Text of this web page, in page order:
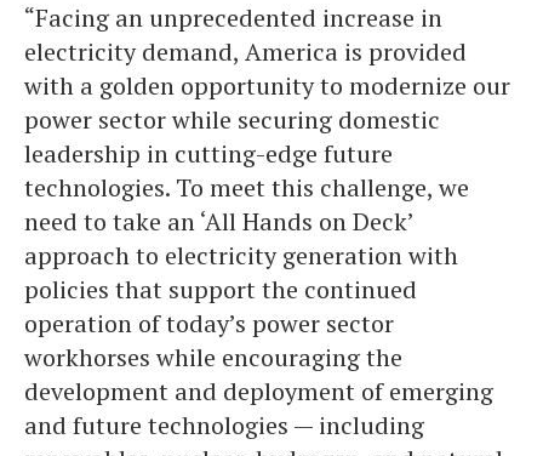
“Facing an unprecedented increase in
electricity demand, America is provided
with a golden opportunity to modernize our
power sector while securing domestic
leadership in cutting-edge future
technologies. To meet this challenge, we
need to take an ‘All Hands on Deck’
approach to electricity generation with
policies that support the continued
operation of today’s power sector
workhorses while encouraging the
development and deployment of emerging
and future technologies — including